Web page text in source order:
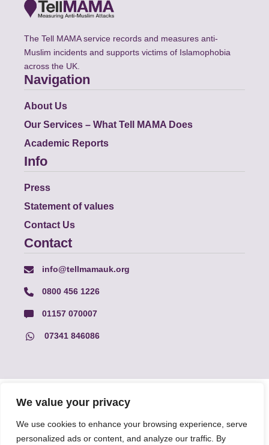
We value your privacy
We use cookies to enhance your browsing experience, serve
personalized ads or content, and analyze our traffic. By
The Tell MAMA service records and measures anti-
Muslim incidents and supports victims of Islamophobia
across the UK.
Navigation
About Us
Our Services – What Tell MAMA Does
Academic Reports
Info
Press
Statement of values
Contact Us
Contact
info@tellmamauk.org
0800 456 1226
01157 070007
07341 846086
© Faith Matters all rights reserved, © Tell MAMA UK all rights
reserved 2026.
The information on this website, text and illustrations may only